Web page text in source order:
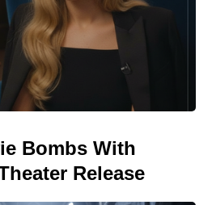
Bombs With
Release